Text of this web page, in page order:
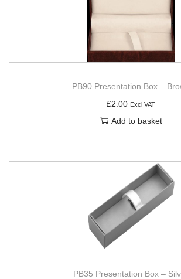
PB90 Presentation Box –
£2.00 Excl VAT
Add to basket
PB35 Presentation Box –